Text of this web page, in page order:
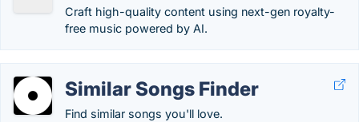
Craft high-quality content using next-gen royalty-
free music powered by AI.
Similar Songs Finder
Find similar songs you'll love.